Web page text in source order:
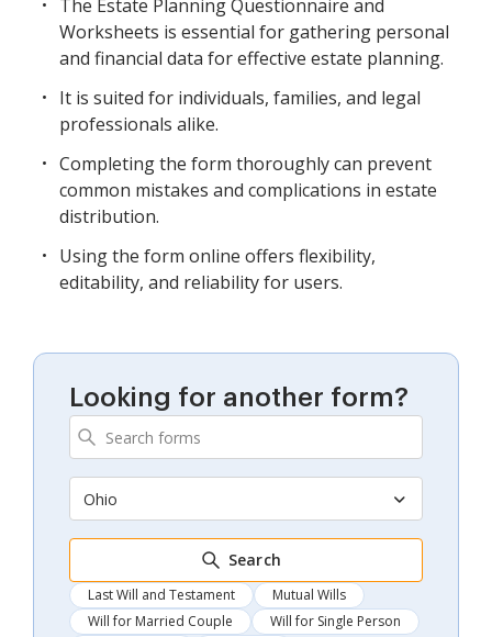
The Estate Planning Questionnaire and
Worksheets is essential for gathering personal
and financial data for effective estate planning.
It is suited for individuals, families, and legal
professionals alike.
Completing the form thoroughly can prevent
common mistakes and complications in estate
distribution.
Using the form online offers flexibility,
editability, and reliability for users.
Looking for another form?
Ohio
Search
Last Will and Testament
Mutual Wills
Will for Married Couple
Will for Single Person